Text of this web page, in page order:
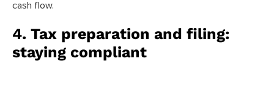
cash flow.
4. Tax preparation and filing:
staying compliant